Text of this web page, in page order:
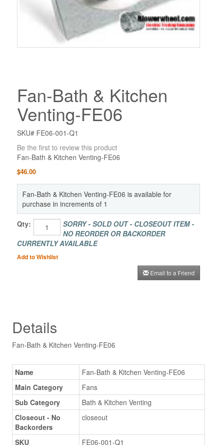
Fan-Bath & Kitchen
Venting-FE06
SKU# FE06-001-Q1
Be the first to review this product
Fan-Bath & Kitchen Venting-FE06
$46.00
Fan-Bath & Kitchen Venting-FE06 is available for
purchase in increments of 1
Qty:
SORRY - SOLD OUT - CLOSEOUT ITEM -
NO REORDER OR BACKORDER
CURRENTLY AVAILABLE
Add to Wishlist
Email to a Friend
Details
Fan-Bath & Kitchen Venting-FE06
Name
Fan-Bath & Kitchen Venting-FE06
Main Category
Fans
Sub Category
Bath & Kitchen Venting
Closeout - No
Backorders
closeout
SKU
FE06-001-Q1